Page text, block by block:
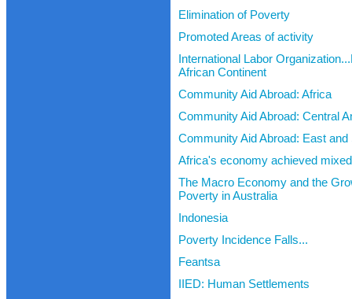
Elimination of Poverty
Promoted Areas of activity
International Labor
African Continent
Community Aid Abroad: Africa
Community Aid Abroad: Central
Community Aid Abroad: East
Africa's economy achieved
The Macro Economy and the
Poverty in Australia
Indonesia
Poverty Incidence Falls...
Feantsa
IIED: Human Settlements